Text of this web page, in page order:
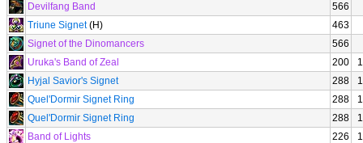
Devilfang Band
566
Triune Signet(H)
463
Signet of the Dinomancers
566
Uruka's Band of Zeal
200
Hyjal Savior's Signet
288
Quel'Dormir Signet Ring
288
Quel'Dormir Signet Ring
288
Band of Lights
226